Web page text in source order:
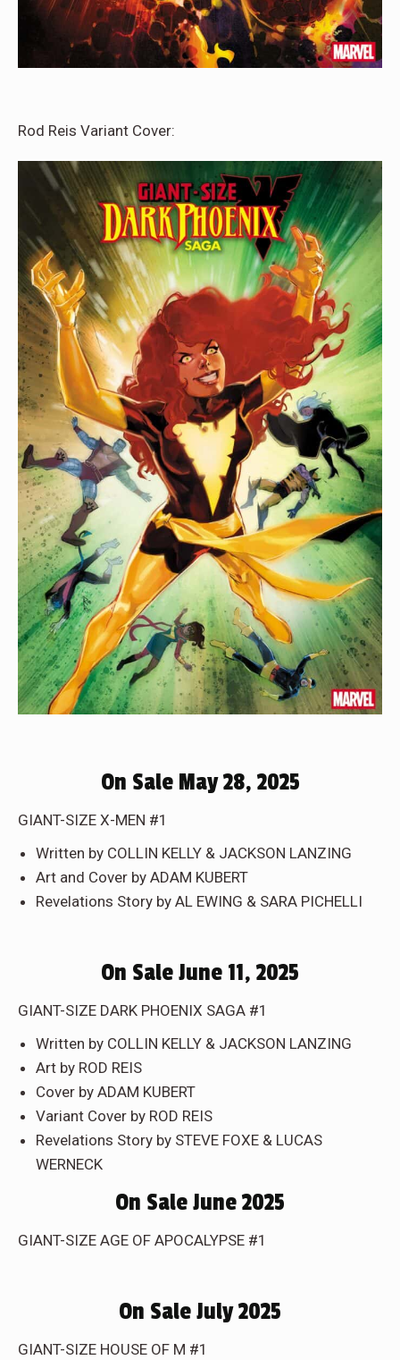
Rod Reis Variant Cover:
On Sale May 28, 2025
GIANT-SIZE X-MEN #1
Written by COLLIN KELLY & JACKSON LANZING
Art and Cover by ADAM KUBERT
Revelations Story by AL EWING & SARA PICHELLI
On Sale June 11, 2025
GIANT-SIZE DARK PHOENIX SAGA #1
Written by COLLIN KELLY & JACKSON LANZING
Art by ROD REIS
Cover by ADAM KUBERT
Variant Cover by ROD REIS
Revelations Story by STEVE FOXE & LUCAS
WERNECK
On Sale June 2025
GIANT-SIZE AGE OF APOCALYPSE #1
On Sale July 2025
GIANT-SIZE HOUSE OF M #1